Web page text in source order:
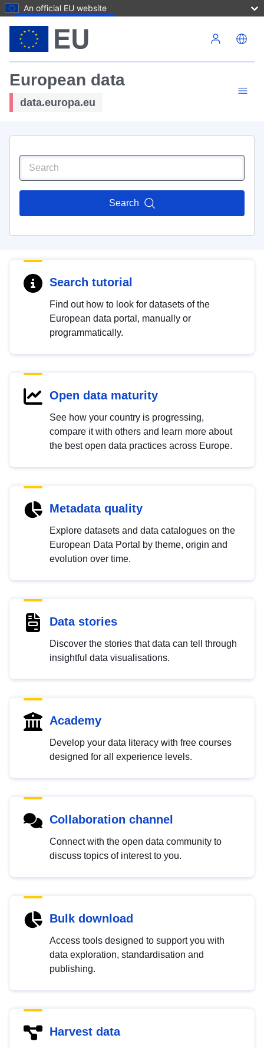
An official EU website
European data
data.europa.eu
Search
Search tutorial
Find out how to look for datasets of the
European data portal, manually or
programmatically.
Open data maturity
See how your country is progressing,
compare it with others and learn more about
the best open data practices across Europe.
Metadata quality
Explore datasets and data catalogues on the
European Data Portal by theme, origin and
evolution over time.
Data stories
Discover the stories that data can tell through
insightful data visualisations.
Academy
Develop your data literacy with free courses
designed for all experience levels.
Collaboration channel
Connect with the open data community to
discuss topics of interest to you.
Bulk download
Access tools designed to support you with
data exploration, standardisation and
publishing.
Harvest data